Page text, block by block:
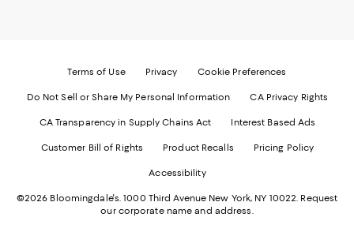
Terms of Use Privacy Cookie Preferences
Do Not Sell or Share My Personal Information CA Privacy Rights
CA Transparency in Supply Chains Act Interest Based Ads
Customer Bill of Rights Product Recalls Pricing Policy
Accessibility
©2026 Bloomingdale's. 1000 Third Avenue New York, NY 10022. Request
our corporate name and address.